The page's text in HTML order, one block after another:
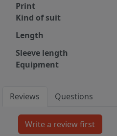
Print
Kind of suit
Length
Sleeve length
Equipment
Reviews Questions